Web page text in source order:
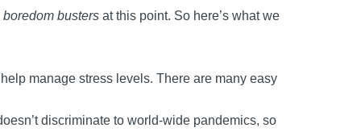
boredom busters at this point. So here’s what we
manage stress levels. There are many easy
discriminate to world-wide pandemics, so